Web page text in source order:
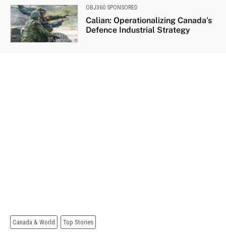
OBJ360 SPONSORED
Calian: Operationalizing Canada’s
Defence Industrial Strategy